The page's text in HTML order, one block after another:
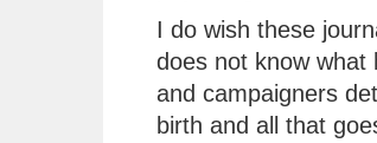
I do wish these
does not know what
and campaigners
birth and all that